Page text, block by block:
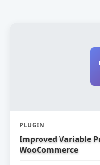
PLUGIN
Improved Variable
WooCommerce